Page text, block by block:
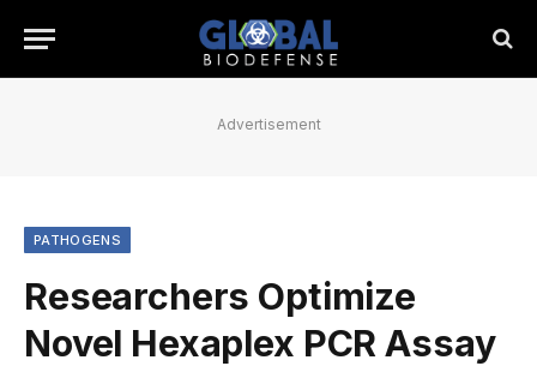
Advertisement
PATHOGENS
Researchers Optimize
Novel Hexaplex PCR Assay